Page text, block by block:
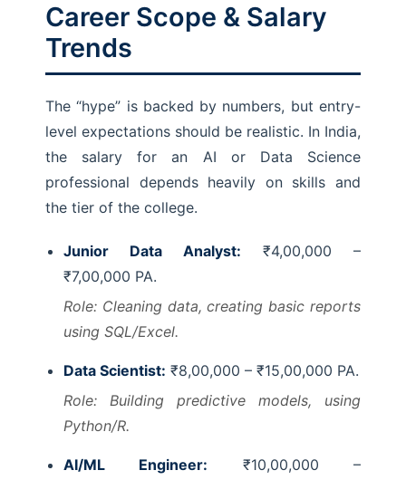
Career Scope & Salary
Trends
The “hype” is backed by numbers, but entry-
level expectations should be realistic. In India,
the salary for an AI or Data Science
professional depends heavily on skills and
the tier of the college.
Junior Data Analyst: ₹4,00,000 –
₹7,00,000 PA.
Role: Cleaning data, creating basic reports
using SQL/Excel.
Data Scientist: ₹8,00,000 – ₹15,00,000 PA.
Role: Building predictive models, using
Python/R.
AI/ML Engineer: ₹10,00,000 –